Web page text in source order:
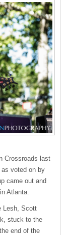
Crossroads last
as voted on by
came out and
Atlanta.
Lesh, Scott
stuck to the
end of the